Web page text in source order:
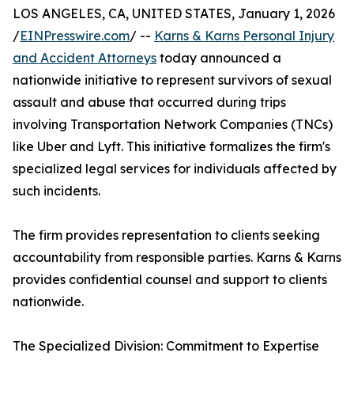
LOS ANGELES, CA, UNITED STATES, January 1, 2026
/EINPresswire.com/ -- Karns & Karns Personal Injury
and Accident Attorneys today announced a
nationwide initiative to represent survivors of sexual
assault and abuse that occurred during trips
involving Transportation Network Companies (TNCs)
like Uber and Lyft. This initiative formalizes the firm's
specialized legal services for individuals affected by
such incidents.
The firm provides representation to clients seeking
accountability from responsible parties. Karns & Karns
provides confidential counsel and support to clients
nationwide.
The Specialized Division: Commitment to Expertise